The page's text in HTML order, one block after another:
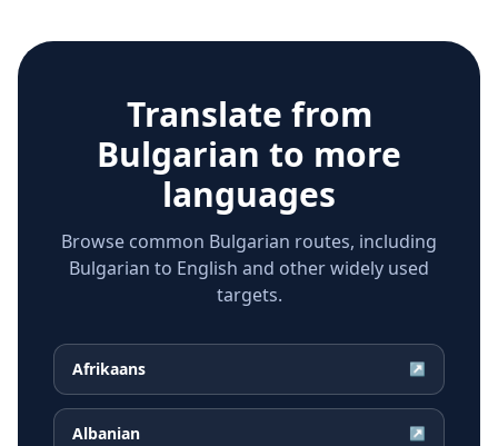
Translate from
Bulgarian to more
languages
Browse common Bulgarian routes, including
Bulgarian to English and other widely used
targets.
Afrikaans ↗
Albanian ↗